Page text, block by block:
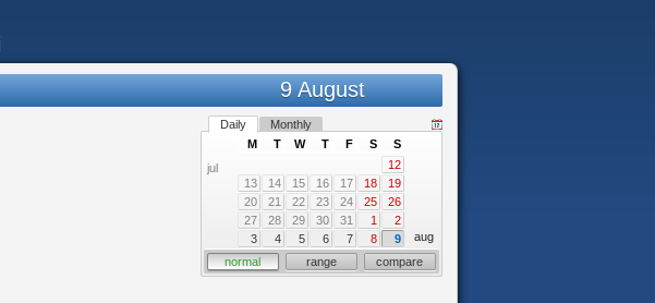
9 August
Daily Monthly
jul
M T W T F S
S
12
13
14 15 16 17 18
19
20
21 22 23 24 25
26
27
28 29 30 31 1
2
3
4 5 6 7 8 9
aug
normal
range compare